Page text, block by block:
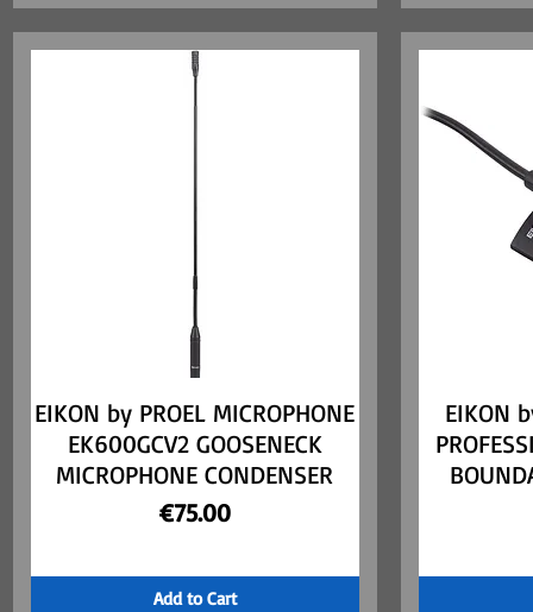
Quick View
EIKON by PROEL MICROPHONE
EK600GCV2 GOOSENECK
MICROPHONE CONDENSER
Price
€75.00
Add to Cart
EIKON